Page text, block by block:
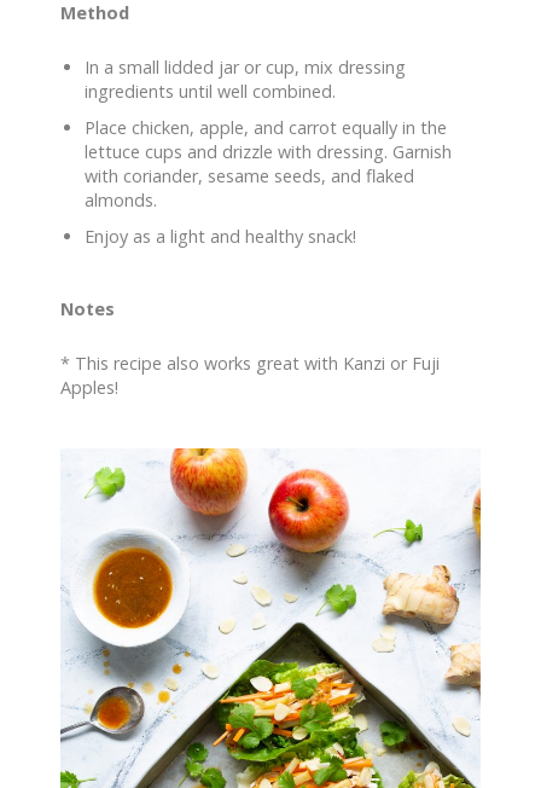
Method
In a small lidded jar or cup, mix dressing
ingredients until well combined.
Place chicken, apple, and carrot equally in the
lettuce cups and drizzle with dressing. Garnish
with coriander, sesame seeds, and flaked
almonds.
Enjoy as a light and healthy snack!
Notes
* This recipe also works great with Kanzi or Fuji
Apples!